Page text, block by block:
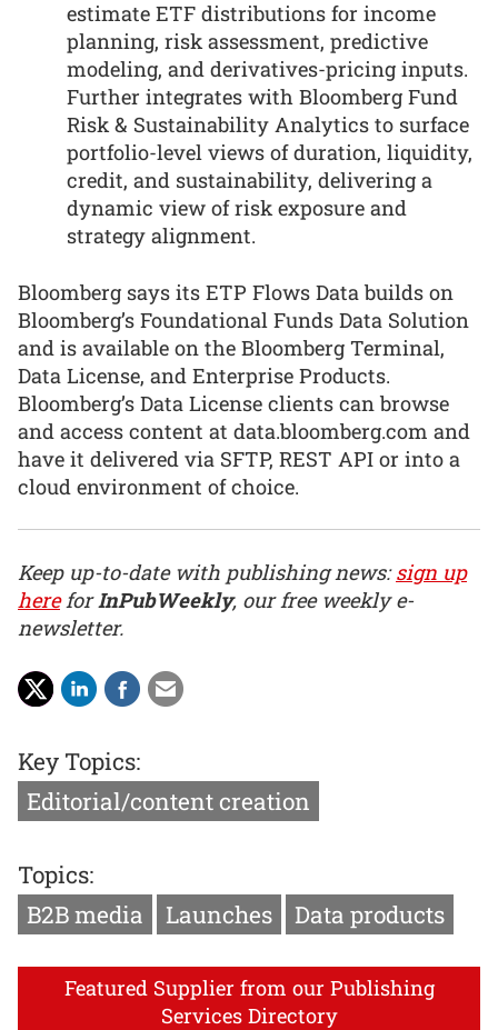
estimate ETF distributions for income
planning, risk assessment, predictive
modeling, and derivatives-pricing inputs.
Further integrates with Bloomberg Fund
Risk & Sustainability Analytics to surface
portfolio-level views of duration, liquidity,
credit, and sustainability, delivering a
dynamic view of risk exposure and
strategy alignment.
Bloomberg says its ETP Flows Data builds on
Bloomberg’s Foundational Funds Data Solution
and is available on the Bloomberg Terminal,
Data License, and Enterprise Products.
Bloomberg’s Data License clients can browse
and access content at data.bloomberg.com and
have it delivered via SFTP, REST API or into a
cloud environment of choice.
Keep up-to-date with publishing news:sign up
hereforInPubWeekly, our free weekly e-
newsletter.
Key Topics:
Editorial/content creation
Topics:
B2B media
Launches Data products
Featured Supplier from our Publishing
Services Directory